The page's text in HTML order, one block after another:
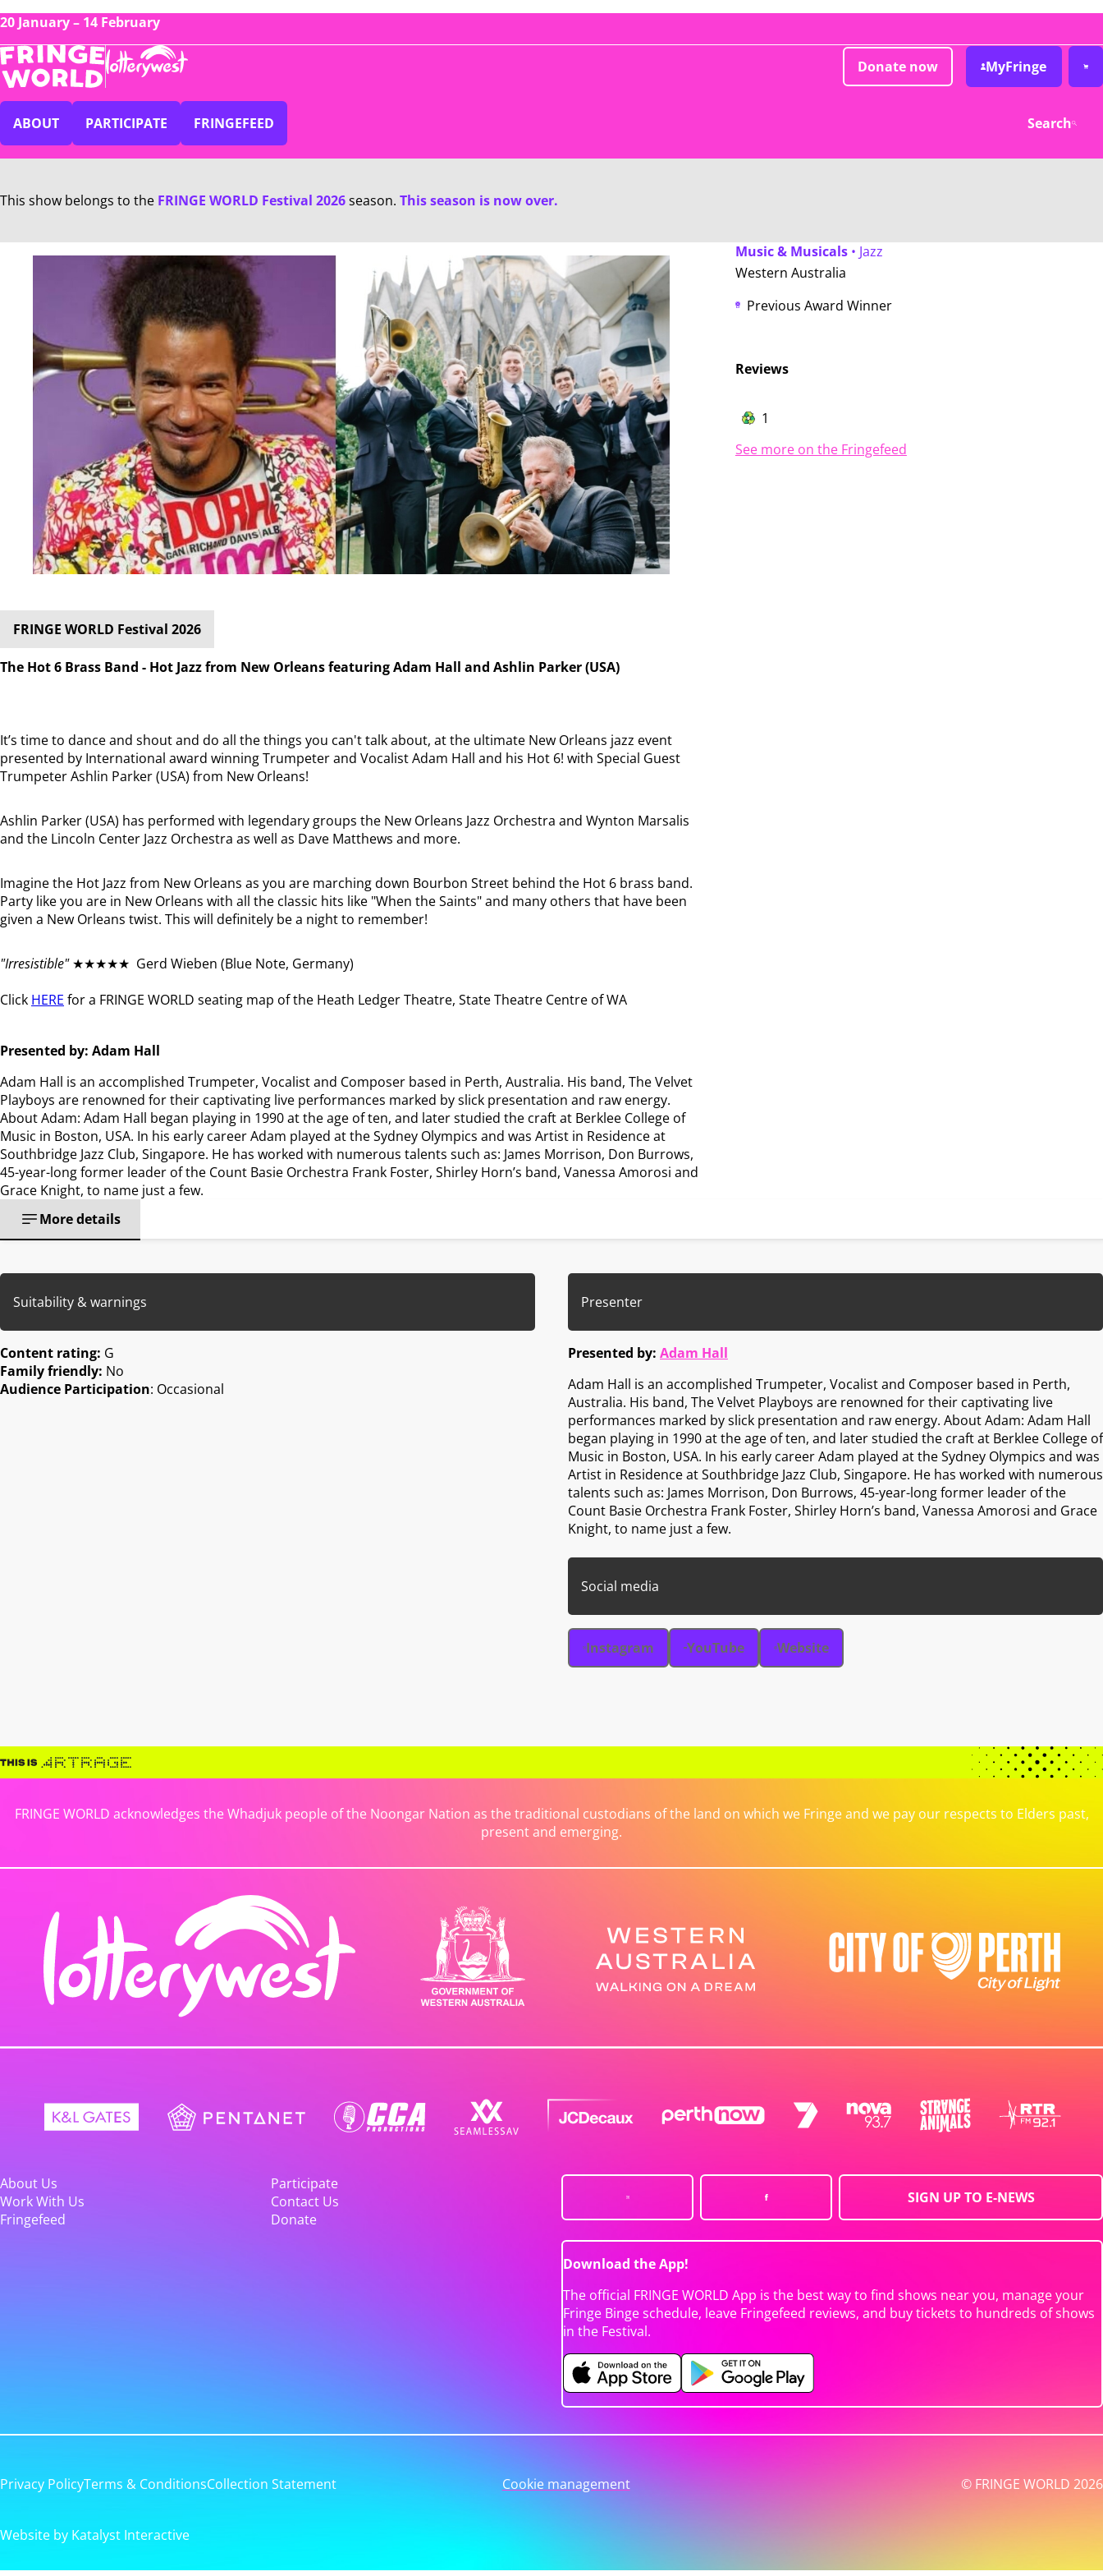
20 January – 14 February
Donate now MyFringe
ABOUT PARTICIPATE FRINGEFEED Search
This show belongs to the FRINGE WORLD Festival 2026season. This season is now over.
FRINGE WORLD Festival 2026
The Hot 6 Brass Band - Hot Jazz from New Orleans featuring Adam Hall and Ashlin Parker (USA)
It’s time to dance and shout and do all the things you can't talk about, at the ultimate New Orleans jazz event
presented by International award winning Trumpeter and Vocalist Adam Hall and his Hot 6! with Special Guest
Trumpeter Ashlin Parker (USA) from New Orleans!
Ashlin Parker (USA) has performed with legendary groups the New Orleans Jazz Orchestra and Wynton Marsalis
and the Lincoln Center Jazz Orchestra as well as Dave Matthews and more.
Imagine the Hot Jazz from New Orleans as you are marching down Bourbon Street behind the Hot 6 brass band.
Party like you are in New Orleans with all the classic hits like "When the Saints" and many others that have been
given a New Orleans twist. This will definitely be a night to remember!
"Irresistible"★★★★★ Gerd Wieben (Blue Note, Germany)
Click HERE for a FRINGE WORLD seating map of the Heath Ledger Theatre, State Theatre Centre of WA
Presented by: Adam Hall
Adam Hall is an accomplished Trumpeter, Vocalist and Composer based in Perth, Australia. His band, The Velvet
Playboys are renowned for their captivating live performances marked by slick presentation and raw energy.
About Adam: Adam Hall began playing in 1990 at the age of ten, and later studied the craft at Berklee College of
Music in Boston, USA. In his early career Adam played at the Sydney Olympics and was Artist in Residence at
Southbridge Jazz Club, Singapore. He has worked with numerous talents such as: James Morrison, Don Burrows,
45-year-long former leader of the Count Basie Orchestra Frank Foster, Shirley Horn’s band, Vanessa Amorosi and
Grace Knight, to name just a few.
Music & Musicals• Jazz
Western Australia
Previous Award Winner
Reviews
1
See more on the Fringefeed
More details
Suitability & warnings
Content rating: G
Family friendly: No
Audience Participation: Occasional
Presenter
Presented by: Adam Hall
Adam Hall is an accomplished Trumpeter, Vocalist and Composer based in Perth,
Australia. His band, The Velvet Playboys are renowned for their captivating live
performances marked by slick presentation and raw energy. About Adam: Adam Hall
began playing in 1990 at the age of ten, and later studied the craft at Berklee College of
Music in Boston, USA. In his early career Adam played at the Sydney Olympics and was
Artist in Residence at Southbridge Jazz Club, Singapore. He has worked with numerous
talents such as: James Morrison, Don Burrows, 45-year-long former leader of the
Count Basie Orchestra Frank Foster, Shirley Horn’s band, Vanessa Amorosi and Grace
Knight, to name just a few.
Social media
Instagram YouTube Website
FRINGE WORLD acknowledges the Whadjuk people of the Noongar Nation as the traditional custodians of the land on which we Fringe and we pay our respects to Elders past,
present and emerging.
About Us
Participate
Work With Us
Contact Us
Fringefeed
Donate
SIGN UP TO E-NEWS
Download the App!
The official FRINGE WORLD App is the best way to find shows near you, manage your
Fringe Binge schedule, leave Fringefeed reviews, and buy tickets to hundreds of shows
in the Festival.
Privacy PolicyTerms & ConditionsCollection Statement Cookie management © FRINGE WORLD 2026
Website by Katalyst Interactive